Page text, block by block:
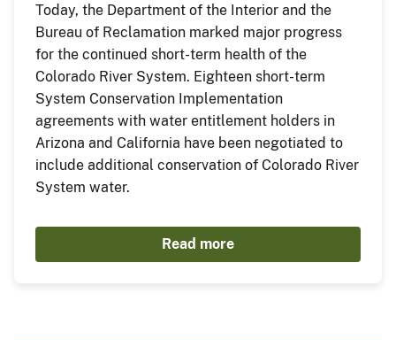
Today, the Department of the Interior and the
Bureau of Reclamation marked major progress
for the continued short-term health of the
Colorado River System. Eighteen short-term
System Conservation Implementation
agreements with water entitlement holders in
Arizona and California have been negotiated to
include additional conservation of Colorado River
System water.
Read more